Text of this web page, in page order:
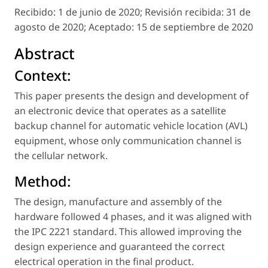
Recibido: 1 de junio de 2020; Revisión recibida: 31 de
agosto de 2020; Aceptado: 15 de septiembre de 2020
Abstract
Context:
This paper presents the design and development of
an electronic device that operates as a satellite
backup channel for automatic vehicle location (AVL)
equipment, whose only communication channel is
the cellular network.
Method:
The design, manufacture and assembly of the
hardware followed 4 phases, and it was aligned with
the IPC 2221 standard. This allowed improving the
design experience and guaranteed the correct
electrical operation in the final product.